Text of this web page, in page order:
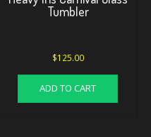
Tumbler
$125.00
ADD TO CART